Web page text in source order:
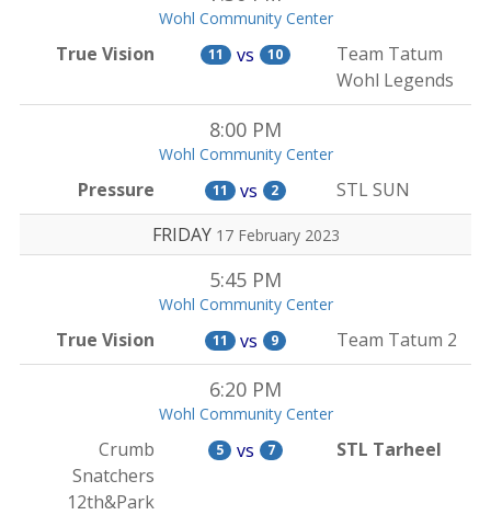
Wohl Community Center
True Vision 11 vs 10
Team Tatum
Wohl Legends
8:00 PM
Wohl Community Center
Pressure 11 vs 2
STL SUN
FRIDAY 17 February 2023
5:45 PM
Wohl Community Center
True Vision 11 vs 9 Team Tatum 2
6:20 PM
Wohl Community Center
Crumb
Snatchers
12th&Park
5 vs 7 STL Tarheel